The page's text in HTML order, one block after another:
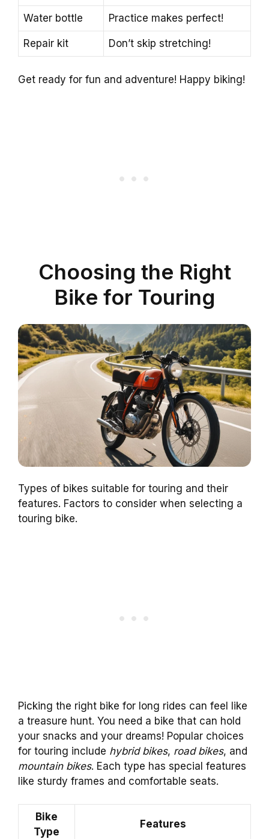
Water bottle Practice makes perfect!
Repair kit Don’t skip stretching!
Get ready for fun and adventure! Happy biking!
Choosing the Right
Bike for Touring
Types of bikes suitable for touring and their
features. Factors to consider when selecting a
touring bike.
Picking the right bike for long rides can feel like
a treasure hunt. You need a bike that can hold
your snacks and your dreams! Popular choices
for touring include hybrid bikes, road bikes, and
mountain bikes. Each type has special features
like sturdy frames and comfortable seats.
Bike
Type
Features